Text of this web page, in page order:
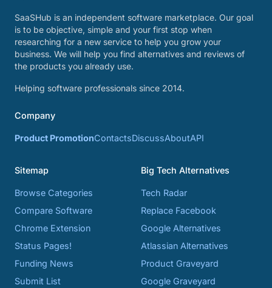
SaaSHub is an independent software marketplace. Our goal
is to be objective, simple and your first stop when
researching for a new service to help you grow your
business. We will help you find alternatives and reviews of
the products you already use.
Helping software professionals since 2014.
Company
Product PromotionContactsDiscussAboutAPI
Sitemap
Browse Categories
Compare Software
Chrome Extension
Status Pages!
Funding News
Submit List
Big Tech Alternatives
Tech Radar
Replace Facebook
Google Alternatives
Atlassian Alternatives
Product Graveyard
Google Graveyard